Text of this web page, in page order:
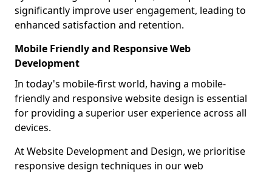
significantly improve user engagement, leading to
enhanced satisfaction and retention.
Mobile Friendly and Responsive Web
Development
In today's mobile-first world, having a mobile-
friendly and responsive website design is essential
for providing a superior user experience across all
devices.
At Website Development and Design, we prioritise
responsive design techniques in our web